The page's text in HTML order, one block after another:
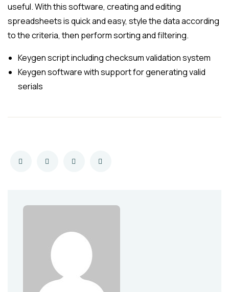
useful. With this software, creating and editing
spreadsheets is quick and easy, style the data according
to the criteria, then perform sorting and filtering.
Keygen script including checksum validation system
Keygen software with support for generating valid
serials